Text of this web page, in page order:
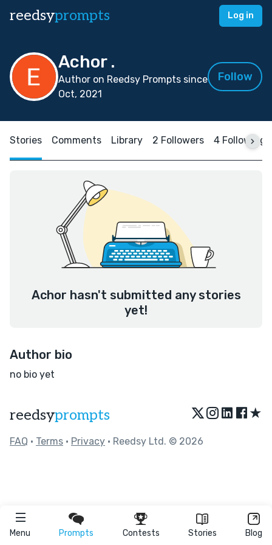
reedsyprompts Log in
Menu Prompts Contests Stories Blog
Achor .
Author on Reedsy Prompts since
Oct, 2021
Follow
Stories Comments Library 2 Followers 4 Following
Achor hasn't submitted any stories
yet!
Author bio
no bio yet
reedsyprompts ★
FAQ • Terms • Privacy • Reedsy Ltd. © 2026